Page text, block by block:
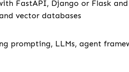
FastAPI, Django or Flask and
vector databases
prompting, LLMs, agent